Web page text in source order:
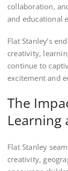
collaboration,
and educational
Flat Stanley’s
creativity,
continue to
excitement and
The
Learning
Flat Stanley
creativity,